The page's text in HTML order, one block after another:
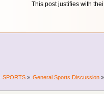
This post justifies with
SPORTS» General Sports Discussion »